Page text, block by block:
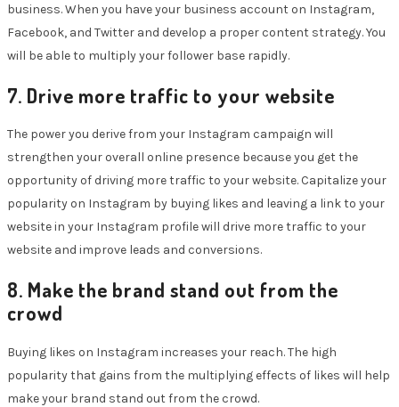
business. When you have your business account on Instagram,
Facebook, and Twitter and develop a proper content strategy. You
will be able to multiply your follower base rapidly.
7. Drive more traffic to your website
The power you derive from your Instagram campaign will
strengthen your overall online presence because you get the
opportunity of driving more traffic to your website. Capitalize your
popularity on Instagram by buying likes and leaving a link to your
website in your Instagram profile will drive more traffic to your
website and improve leads and conversions.
8. Make the brand stand out from the
crowd
Buying likes on Instagram increases your reach. The high
popularity that gains from the multiplying effects of likes will help
make your brand stand out from the crowd.